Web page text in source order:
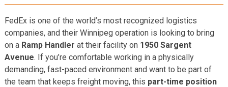
FedEx is one of the world’s most recognized logistics
companies, and their Winnipeg operation is looking to bring
on a Ramp Handler at their facility on 1950 Sargent
Avenue. If you’re comfortable working in a physically
demanding, fast-paced environment and want to be part of
the team that keeps freight moving, this part-time position